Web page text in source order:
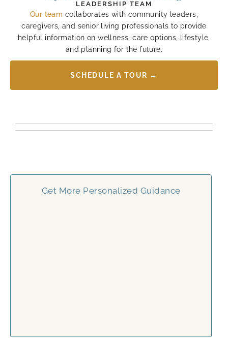
LEADERSHIP TEAM
Our team collaborates with community leaders,
caregivers, and senior living professionals to provide
helpful information on wellness, care options, lifestyle,
and planning for the future.
SCHEDULE A TOUR →
Get More Personalized Guidance